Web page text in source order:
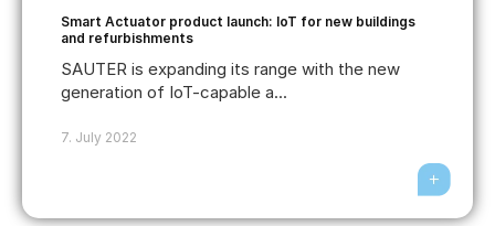
Smart Actuator product launch: IoT for new buildings
and refurbishments
SAUTER is expanding its range with the new
generation of IoT-capable a...
7. July 2022